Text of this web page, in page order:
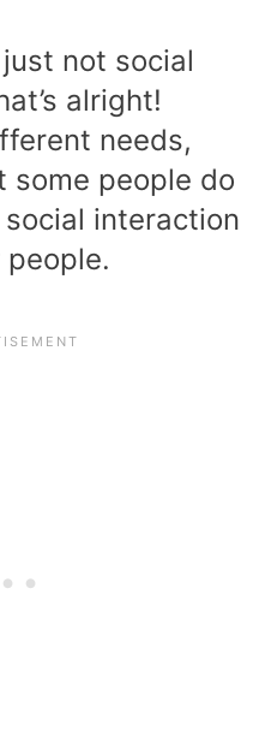
not social
alright!
needs,
some people do
interaction